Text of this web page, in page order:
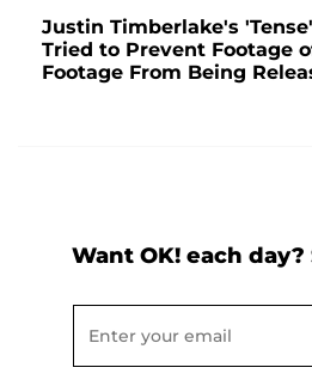
Justin Timberlake's
Tried to Prevent Footage
Footage From Being
Want OK! each